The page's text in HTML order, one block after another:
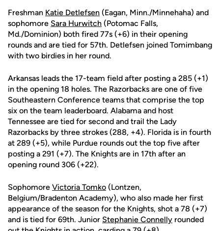
Freshman Katie Detlefsen (Eagan, Minn./Minnehaha) and
sophomore Sara Hurwitch (Potomac Falls,
Md./Dominion) both fired 77s (+6) in their opening
rounds and are tied for 57th. Detlefsen joined Tomimbang
with two birdies in her round.
Arkansas leads the 17-team field after posting a 285 (+1)
in the opening 18 holes. The Razorbacks are one of five
Southeastern Conference teams that comprise the top
six on the team leaderboard. Alabama and host
Tennessee are tied for second and trail the Lady
Razorbacks by three strokes (288, +4). Florida is in fourth
at 289 (+5), while Purdue rounds out the top five after
posting a 291 (+7). The Knights are in 17th after an
opening round 306 (+22).
Sophomore Victoria Tomko (Lontzen,
Belgium/Bradenton Academy), who also made her first
appearance of the season for the Knights, shot a 78 (+7)
and is tied for 69th. Junior Stephanie Connelly rounded